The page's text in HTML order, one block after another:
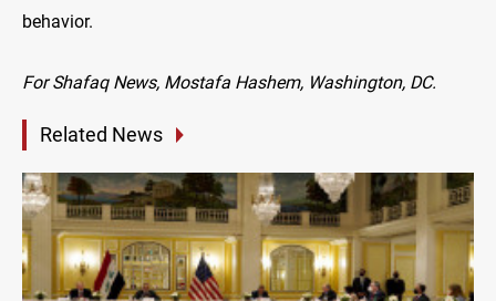
behavior.
For Shafaq News, Mostafa Hashem, Washington, DC.
Related News